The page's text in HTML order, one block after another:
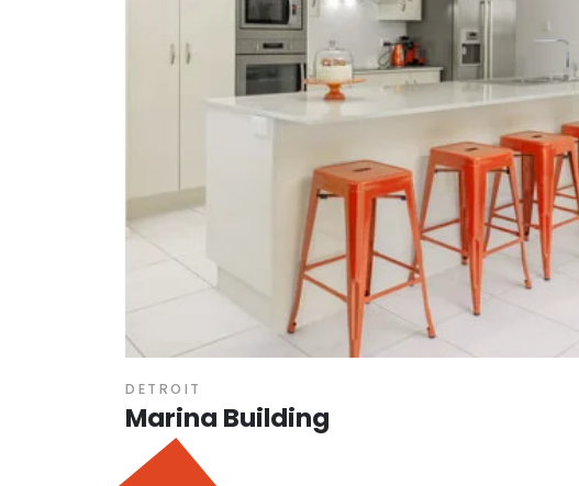
Marina Building
DETROIT